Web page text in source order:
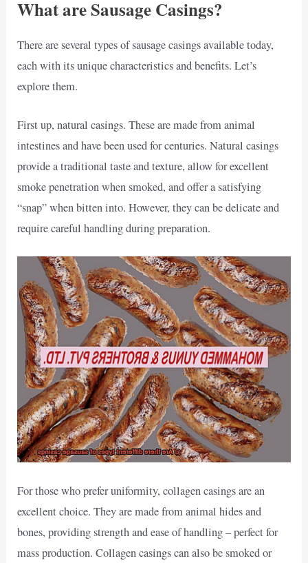
What are Sausage Casings?
There are several types of sausage casings available today,
each with its unique characteristics and benefits. Let’s
explore them.
First up, natural casings. These are made from animal
intestines and have been used for centuries. Natural casings
provide a traditional taste and texture, allow for excellent
smoke penetration when smoked, and offer a satisfying
“snap” when bitten into. However, they can be delicate and
require careful handling during preparation.
For those who prefer uniformity, collagen casings are an
excellent choice. They are made from animal hides and
bones, providing strength and ease of handling – perfect for
mass production. Collagen casings can also be smoked or